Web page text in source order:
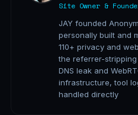
Site Owner &
JAY founded
personally built and
110+ privacy and
the referrer-
DNS leak and
infrastructure, tool
handled directly